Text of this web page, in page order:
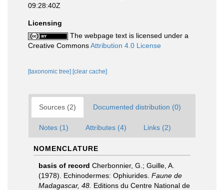
09:28:40Z
Licensing
The webpage text is licensed under a
Creative CommonsAttribution 4.0 License
[taxonomic tree] [clear cache]
Sources (2) Documented distribution (0)
Notes (1) Attributes (4) Links (2)
NOMENCLATURE
basis of record Cherbonnier, G.; Guille, A.
(1978). Echinodermes: Ophiurides. Faune de
Madagascar, 48. Editions du Centre National de